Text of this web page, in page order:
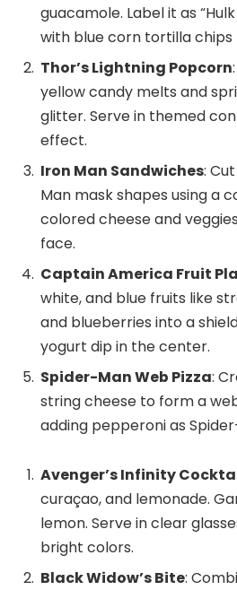
guacamole. Label it as
with blue corn tortilla
Thor’s Lightning Popcorn
yellow candy melts and
glitter. Serve in themed
effect.
Iron Man Sandwiches:
Man mask shapes using a
colored cheese and
face.
Captain America Fruit
white, and blue fruits like
and blueberries into a
yogurt dip in the center.
Spider-Man Web Pizza:
string cheese to form a
adding pepperoni as
Avenger’s Infinity
curaçao, and lemonade.
lemon. Serve in clear
bright colors.
Black Widow’s Bite: